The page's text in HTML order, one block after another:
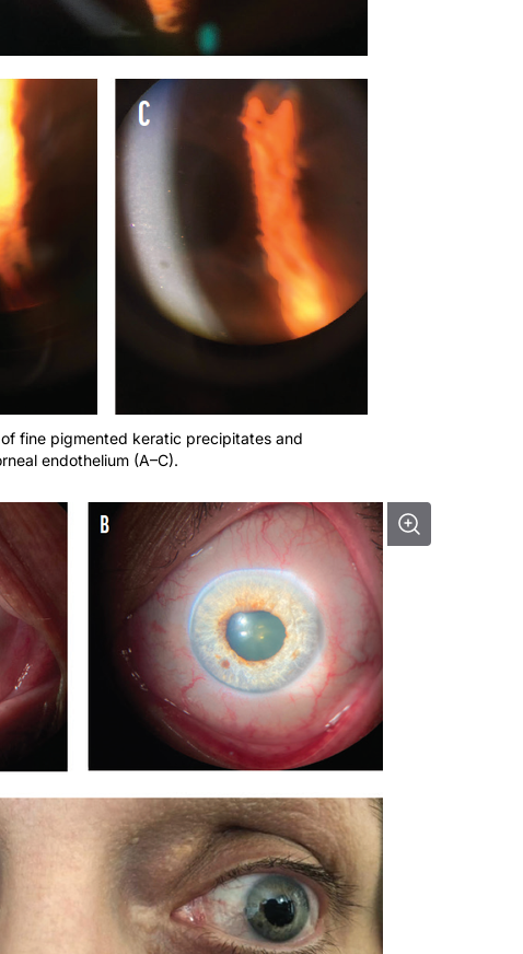
fine pigmented keratic precipitates and
endothelium (A–C).